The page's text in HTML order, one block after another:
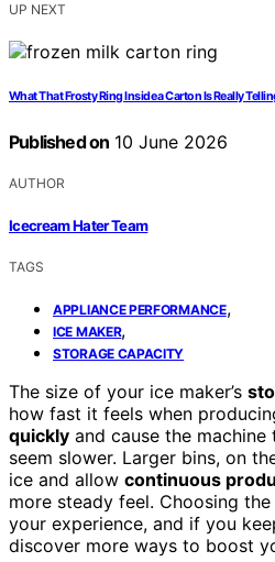
UP NEXT
What That Frosty Ring Inside a Carton Is Really
Published on 10 June 2026
AUTHOR
Icecream Hater Team
TAGS
APPLIANCE PERFORMANCE,
ICE MAKER,
STORAGE CAPACITY
The size of your ice maker’s
how fast it feels when
quickly and cause the
seem slower. Larger bins, on
ice and allow continuous
more steady feel. Choosing
your experience, and if you
discover more ways to boost